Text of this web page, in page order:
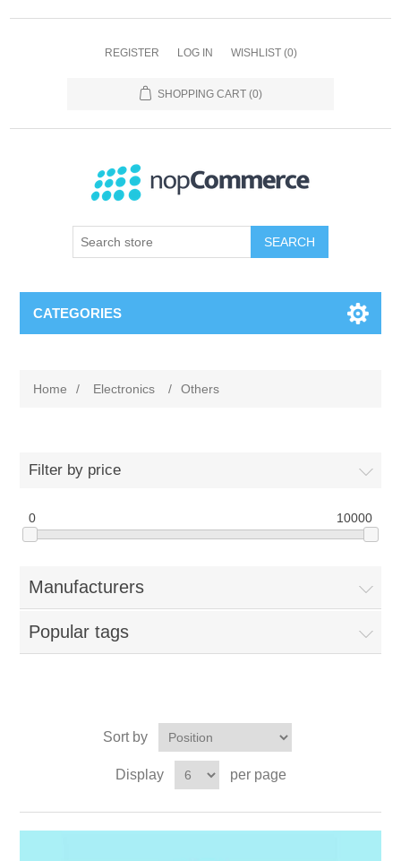
REGISTER LOG IN WISHLIST (0)
SHOPPING CART (0)
SEARCH
CATEGORIES
Home / Electronics / Others
Filter by price
0 10000
Manufacturers
Popular tags
Sort by
Display per page